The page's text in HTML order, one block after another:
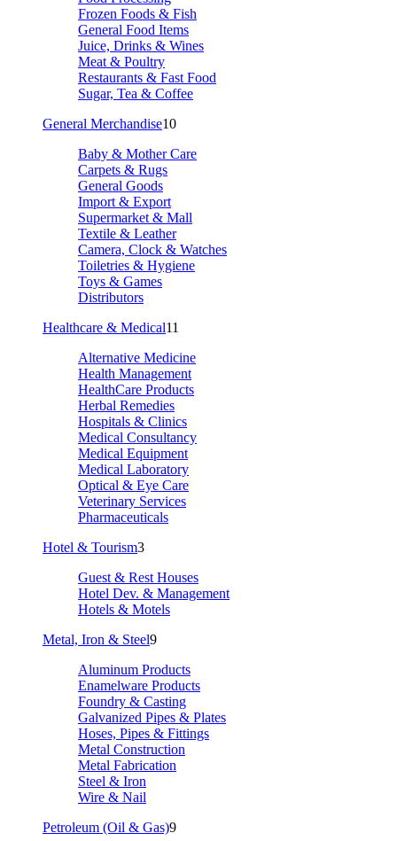
Frozen Foods & Fish
General Food Items
Juice, Drinks & Wines
Meat & Poultry
Restaurants & Fast Food
Sugar, Tea & Coffee
General Merchandise10
Baby & Mother Care
Carpets & Rugs
General Goods
Import & Export
Supermarket & Mall
Textile & Leather
Camera, Clock & Watches
Toiletries & Hygiene
Toys & Games
Distributors
Healthcare & Medical11
Alternative Medicine
Health Management
HealthCare Products
Herbal Remedies
Hospitals & Clinics
Medical Consultancy
Medical Equipment
Medical Laboratory
Optical & Eye Care
Veterinary Services
Pharmaceuticals
Hotel & Tourism3
Guest & Rest Houses
Hotel Dev. & Management
Hotels & Motels
Metal, Iron & Steel9
Aluminum Products
Enamelware Products
Foundry & Casting
Galvanized Pipes & Plates
Hoses, Pipes & Fittings
Metal Construction
Metal Fabrication
Steel & Iron
Wire & Nail
Petroleum (Oil & Gas)9